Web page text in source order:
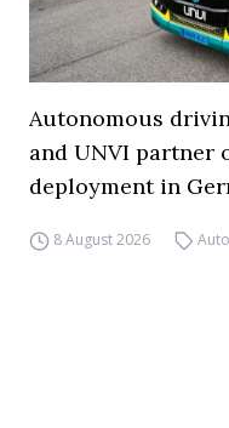
Autonomous
and UNVI partner
deployment in
8 August 2026